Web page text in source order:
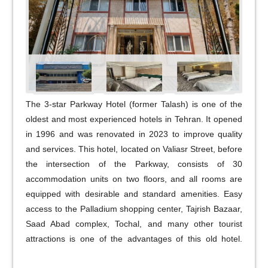
The 3-star Parkway Hotel (former Talash) is one of the
oldest and most experienced hotels in Tehran. It opened
in 1996 and was renovated in 2023 to improve quality
and services. This hotel, located on Valiasr Street, before
the intersection of the Parkway, consists of 30
accommodation units on two floors, and all rooms are
equipped with desirable and standard amenities. Easy
access to the Palladium shopping center, Tajrish Bazaar,
Saad Abad complex, Tochal, and many other tourist
attractions is one of the advantages of this old hotel.